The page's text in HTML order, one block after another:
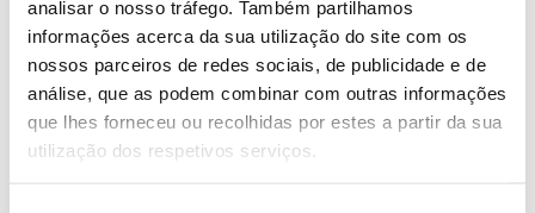
analisar o nosso tráfego. Também partilhamos
informações acerca da sua utilização do site com os
nossos parceiros de redes sociais, de publicidade e de
análise, que as podem combinar com outras informações
que lhes forneceu ou recolhidas por estes a partir da sua
utilização dos respetivos serviços.
increases their vulnerability to trafficking. The main
sectors where there are reports of exploitation in
forced labour are construction, transportation,
hospitality, and domestic service. The countries of
origin for foreign victims are primarily Albania,
Bosnia and Herzegovina, Kosovo, North Macedonia,
Romania, Serbia, Slovakia, and Ukraine. Roma are